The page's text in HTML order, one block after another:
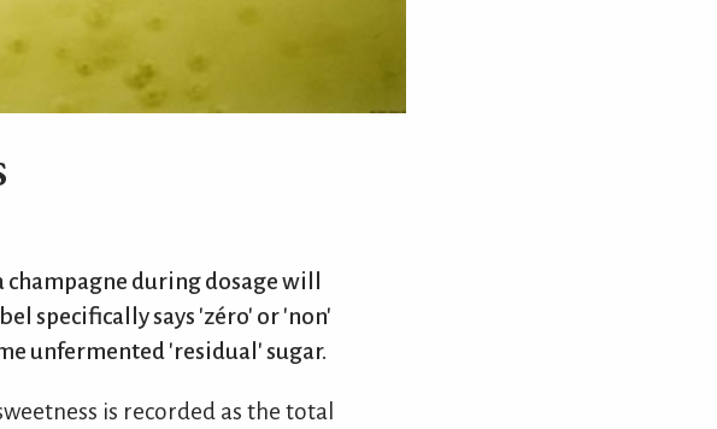
champagne during dosage will
specifically says 'zéro' or 'non'
unfermented 'residual' sugar.
is recorded as the total